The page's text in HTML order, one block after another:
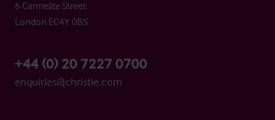
6 Carmelite Street
London EC4Y 0BS
+44 (0) 20 7227 0700
enquiries@christie.com